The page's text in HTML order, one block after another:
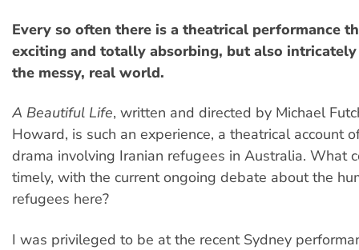
Every so often there is a theatrical performance
exciting and totally absorbing, but also
the messy, real world.
A Beautiful Life, written and directed by Michael
Howard, is such an experience, a theatrical account
drama involving Iranian refugees in Australia. What
timely, with the current ongoing debate about the
refugees here?
I was privileged to be at the recent Sydney